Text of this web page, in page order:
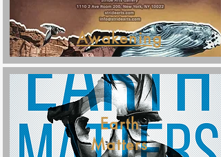
Awakening
Earth
Matters